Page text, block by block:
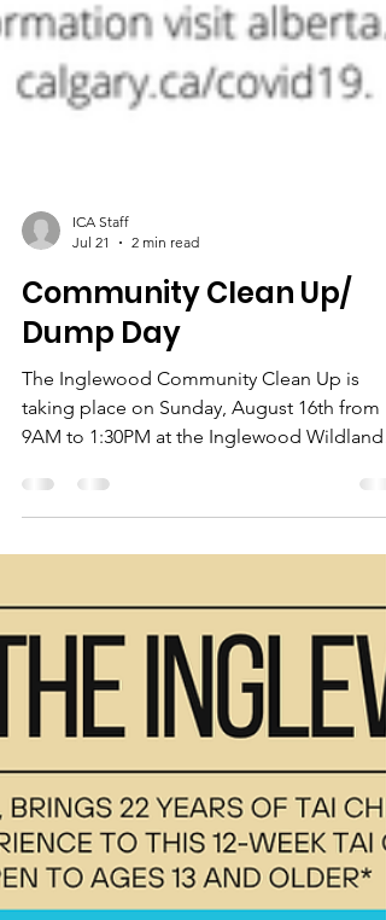
ICA Staff
Jul 21
2 min read
Community Clean Up/
Dump Day
The Inglewood Community Clean Up is
Parking lot (2405 9th Ave SE).